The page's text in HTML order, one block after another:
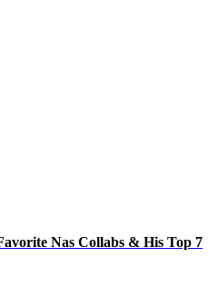
Nas Collabs & His Top 7